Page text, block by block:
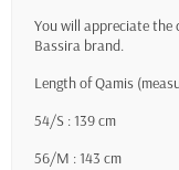
You will appreciate the
Bassira brand.
Length of Qamis
54/S : 139 cm
56/M : 143 cm